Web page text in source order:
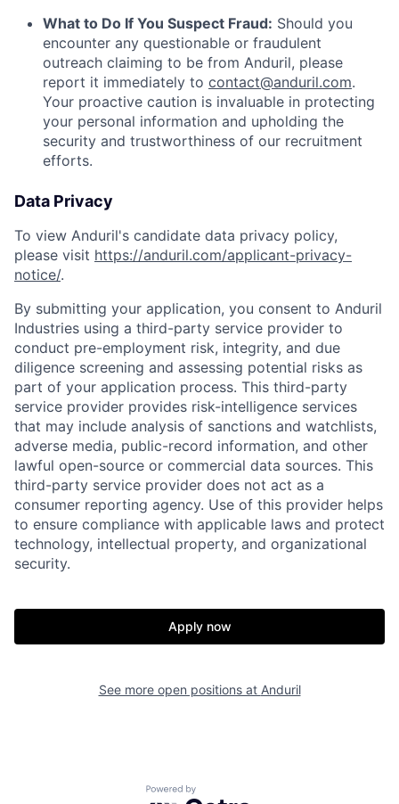
Home Resources
Fellowship
What to Do If You Suspect Fraud: Should you
encounter any questionable or fraudulent
outreach claiming to be from Anduril, please
report it immediately to contact@anduril.com.
Your proactive caution is invaluable in protecting
your personal information and upholding the
security and trustworthiness of our recruitment
efforts.
Data Privacy
To view Anduril's candidate data privacy policy,
please visit https://anduril.com/applicant-privacy-
notice/.
By submitting your application, you consent to Anduril
Industries using a third-party service provider to
conduct pre-employment risk, integrity, and due
diligence screening and assessing potential risks as
part of your application process. This third-party
service provider provides risk-intelligence services
that may include analysis of sanctions and watchlists,
adverse media, public-record information, and other
lawful open-source or commercial data sources. This
third-party service provider does not act as a
consumer reporting agency. Use of this provider helps
to ensure compliance with applicable laws and protect
technology, intellectual property, and organizational
security.
Apply now
See more open positions at Anduril
Powered by Getro.com